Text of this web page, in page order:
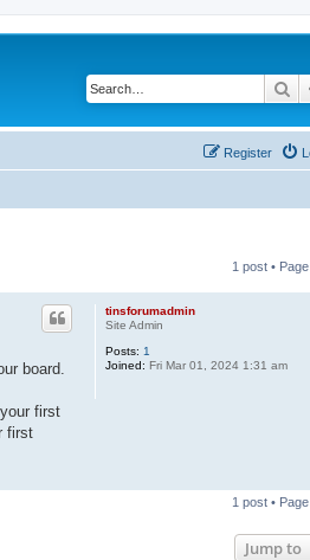
Register
1 post • Page
tinsforumadmin
Site Admin
Posts: 1
Joined: Fri Mar 01, 2024 1:31 am
board.
first
first
1 post • Page
Jump to